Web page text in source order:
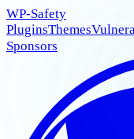
WP-Safety
PluginsThemes
Sponsors